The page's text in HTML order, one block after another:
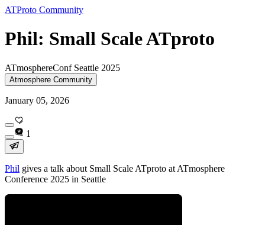
ATProto Community
Phil: Small Scale ATproto
ATmosphereConf Seattle 2025
Atmosphere Community
January 05, 2026
1
Phil gives a talk about Small Scale ATproto at ATmosphere
Conference 2025 in Seattle